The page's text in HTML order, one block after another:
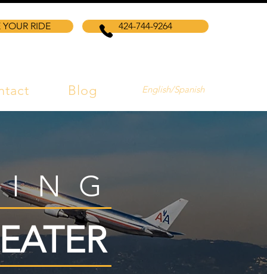
YOUR RIDE 424-744-9264
Blog English/Spanish